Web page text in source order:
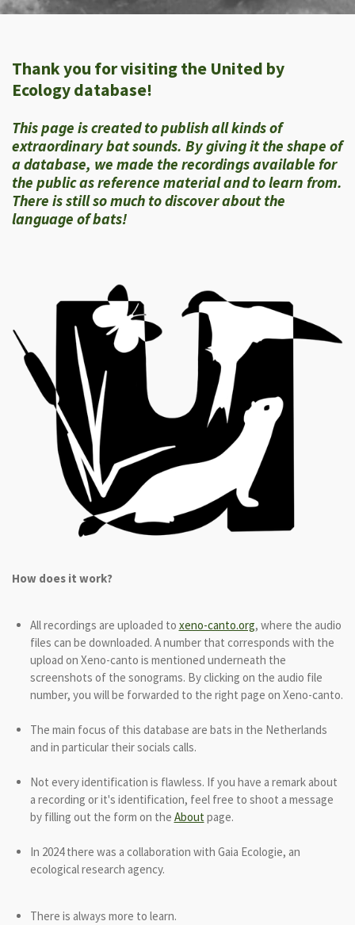
Thank you for visiting the United by
Ecology database!
This page is created to publish all kinds of
extraordinary bat sounds. By giving it the shape of
a database, we made the recordings available for
the public as reference material and to learn from.
There is still so much to discover about the
language of bats!
How does it work?
All recordings are uploaded to xeno-canto.org, where the audio
files can be downloaded. A number that corresponds with the
upload on Xeno-canto is mentioned underneath the
screenshots of the sonograms. By clicking on the audio file
number, you will be forwarded to the right page on Xeno-canto.
The main focus of this database are bats in the Netherlands
and in particular their socials calls.
Not every identification is flawless. If you have a remark about
a recording or it's identification, feel free to shoot a message
by filling out the form on the Aboutpage.
In 2024 there was a collaboration with Gaia Ecologie, an
ecological research agency.
There is always more to learn.